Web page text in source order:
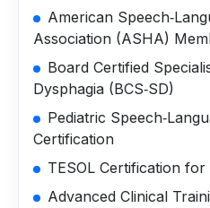
American
Association (ASHA)
Board Certified
Dysphagia (BCS‑SD)
Pediatric
Certification
TESOL Certification
Advanced Clinical